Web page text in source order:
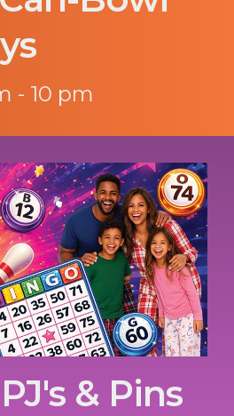
- 10 pm
& Pins